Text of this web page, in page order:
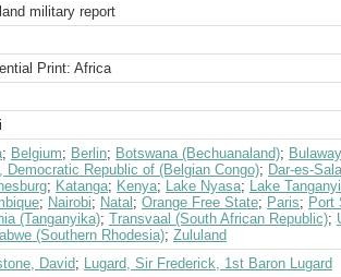
military report
Print: Africa
; Belgium; Berlin; Botswana (Bechuanaland);
Democratic Republic of (Belgian Congo); Dar-es-
; Katanga; Kenya; Lake Nyasa; Lake
; Nairobi; Natal ; Orange Free State; Paris; Port
(Tanganyika); Transvaal (South African Republic);
(Southern Rhodesia); Zululand
David; Lugard, Sir Frederick, 1st Baron Lugard